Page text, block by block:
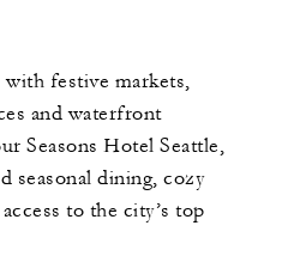
with festive markets,
and waterfront
Seasons Hotel Seattle,
seasonal dining, cozy
to the city’s top